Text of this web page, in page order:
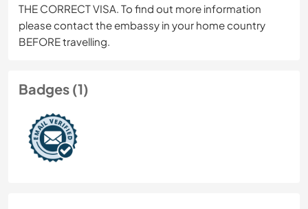
THE CORRECT VISA. To find out more information
please contact the embassy in your home country
BEFORE travelling.
Badges (1)